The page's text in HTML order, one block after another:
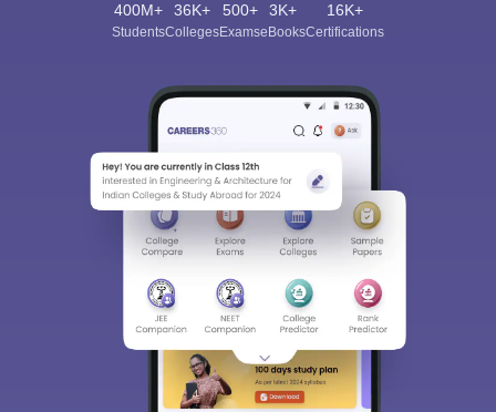
400M+
Students
36K+
Colleges
500+
Exams
3K+
eBooks
16K+
Certifications